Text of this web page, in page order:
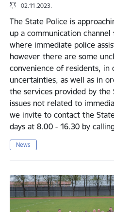
02.11.2023.
The State Police is
up a communication
where immediate police
however there are some
convenience of residents, in
uncertainties, as well as in
the services provided by
issues not related to
we invite to contact the
days at 8.00 - 16.30 by
News